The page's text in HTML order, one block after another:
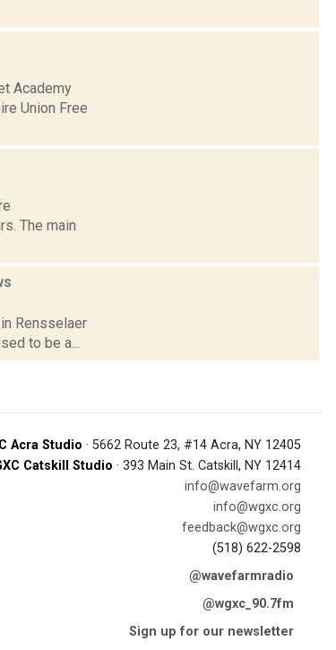
Academy
Union Free
The main
Rensselaer
to be a...
Acra Studio · 5662 Route 23, #14 Acra, NY 12405
Catskill Studio · 393 Main St. Catskill, NY 12414
info@wavefarm.org
info@wgxc.org
feedback@wgxc.org
(518) 622-2598
@wavefarmradio
@wgxc_90.7fm
Sign up for our newsletter